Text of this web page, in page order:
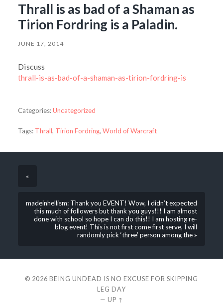
Thrall is as bad of a Shaman as
Tirion Fordring is a Paladin.
JUNE 17, 2014
Discuss
thrall-is-as-bad-of-a-shaman-as-tirion-fordring-is
Categories:Uncategorized
Tags: Thrall, Tirion Fordring, World of Warcraft
«
madeinhellism: Thank you EVENT! Wow, I didn’t expected
this much of followers but thank you guys!!! I am almost
done with school so hope I can do this!! I am hosting re-
blog event! This is not first come first serve, I will
randomly pick ‘three’ person among the »
© 2026 BEING UNDEAD IS NO EXCUSE FOR SKIPPING
LEG DAY
— UP ↑